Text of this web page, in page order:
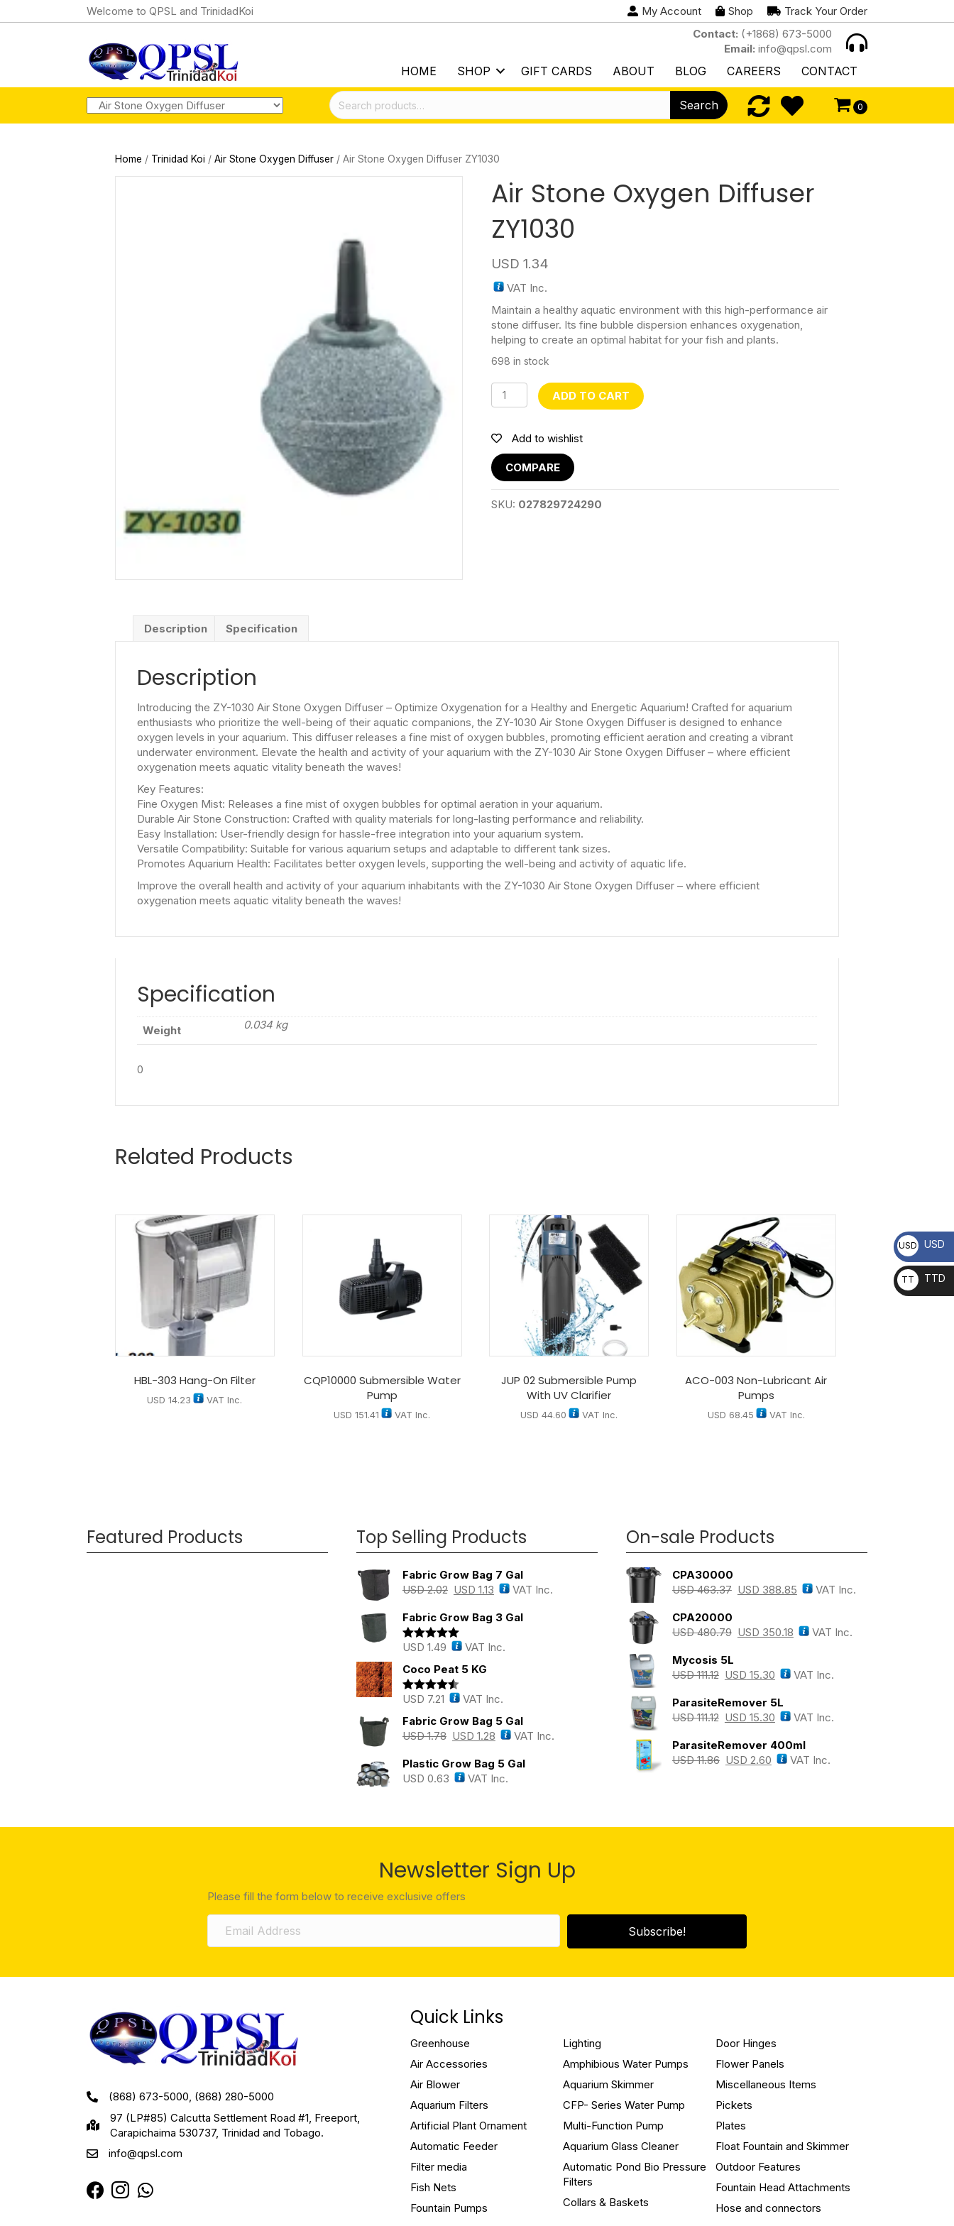
Welcome to QPSL and TrinidadKoi My Account Shop
Track Your Order
Contact: (+1868) 673-5000
Email: info@qpsl.com
HOME SHOP GIFT CARDS ABOUT BLOG CAREERS CONTACT
Search
for:
Search 0
Home / Trinidad Koi / Air Stone Oxygen Diffuser / Air Stone Oxygen Diffuser ZY1030
Air Stone Oxygen Diffuser
ZY1030
USD 1.34
VAT Inc.
Maintain a healthy aquatic environment with this high-performance air
stone diffuser. Its fine bubble dispersion enhances oxygenation,
helping to create an optimal habitat for your fish and plants.
698 in stock
Air
Stone
Diffuser
quantity
ADD TO CART
Add to wishlist
COMPARE
SKU: 027829724290
Description Specification
Description
Introducing the ZY-1030 Air Stone Oxygen Diffuser – Optimize Oxygenation for a Healthy and Energetic Aquarium! Crafted for aquarium
enthusiasts who prioritize the well-being of their aquatic companions, the ZY-1030 Air Stone Oxygen Diffuser is designed to enhance
oxygen levels in your aquarium. This diffuser releases a fine mist of oxygen bubbles, promoting efficient aeration and creating a vibrant
underwater environment. Elevate the health and activity of your aquarium with the ZY-1030 Air Stone Oxygen Diffuser – where efficient
oxygenation meets aquatic vitality beneath the waves!
Key Features:
Fine Oxygen Mist: Releases a fine mist of oxygen bubbles for optimal aeration in your aquarium.
Durable Air Stone Construction: Crafted with quality materials for long-lasting performance and reliability.
Easy Installation: User-friendly design for hassle-free integration into your aquarium system.
Versatile Compatibility: Suitable for various aquarium setups and adaptable to different tank sizes.
Promotes Aquarium Health: Facilitates better oxygen levels, supporting the well-being and activity of aquatic life.
Improve the overall health and activity of your aquarium inhabitants with the ZY-1030 Air Stone Oxygen Diffuser – where efficient
oxygenation meets aquatic vitality beneath the waves!
Specification
Weight 0.034 kg
0
Related Products
HBL-303 Hang-On Filter
USD 14.23 VAT Inc.
CQP10000 Submersible Water
Pump
USD 151.41 VAT Inc.
JUP 02 Submersible Pump
With UV Clarifier
USD 44.60 VAT Inc.
ACO-003 Non-Lubricant Air
Pumps
USD 68.45 VAT Inc.
Featured Products Top Selling Products
Fabric Grow Bag 7 Gal
USD2.02 USD 1.13 VAT Inc.
Fabric Grow Bag 3 Gal
Rated 5.00
USD 1.49
VAT Inc.
Coco Peat 5 KG
Rated4.43
USD 7.21
VAT Inc.
Fabric Grow Bag 5 Gal
USD1.78 USD 1.28 VAT Inc.
Plastic Grow Bag 5 Gal
USD 0.63 VAT Inc.
On-sale Products
CPA30000
USD463.37 USD 388.85 VAT Inc.
CPA20000
USD480.79 USD 350.18 VAT Inc.
Mycosis 5L
USD111.12 USD 15.30 VAT Inc.
ParasiteRemover 5L
USD111.12 USD 15.30 VAT Inc.
ParasiteRemover 400ml
USD11.86 USD 2.60 VAT Inc.
Newsletter Sign Up
Please fill the form below to receive exclusive offers
Subscribe!
(868) 673-5000, (868) 280-5000
97 (LP#85) Calcutta Settlement Road #1, Freeport,
Carapichaima 530737, Trinidad and Tobago.
info@qpsl.com
Quick Links
Greenhouse
Air Accessories
Air Blower
Aquarium Filters
Artificial Plant Ornament
Automatic Feeder
Filter media
Fish Nets
Fountain Pumps
Lighting
Amphibious Water Pumps
Aquarium Skimmer
CFP- Series Water Pump
Multi-Function Pump
Aquarium Glass Cleaner
Automatic Pond Bio Pressure
Filters
Collars & Baskets
Door Hinges
Flower Panels
Miscellaneous Items
Pickets
Plates
Float Fountain and Skimmer
Outdoor Features
Fountain Head Attachments
Hose and connectors
USD USD
TT
D
TTD